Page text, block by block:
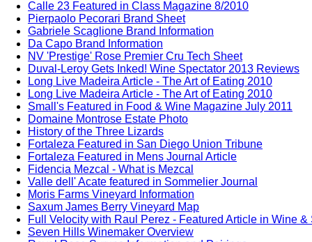
Calle 23 Featured in Class Magazine 8/2010
Pierpaolo Pecorari Brand Sheet
Gabriele Scaglione Brand Information
Da Capo Brand Information
NV 'Prestige' Rose Premier Cru Tech Sheet
Duval-Leroy Gets Inked! Wine Spectator 2013 Reviews
Long Live Madeira Article - The Art of Eating 2010
Long Live Madeira Article - The Art of Eating 2010
Small's Featured in Food & Wine Magazine July 2011
Domaine Montrose Estate Photo
History of the Three Lizards
Fortaleza Featured in San Diego Union Tribune
Fortaleza Featured in Mens Journal Article
Fidencia Mezcal - What is Mezcal
Valle dell' Acate featured in Sommelier Journal
Moris Farms Vineyard Information
Saxum James Berry Vineyard Map
Full Velocity with Raul Perez - Featured Article in Wine &
Seven Hills Winemaker Overview